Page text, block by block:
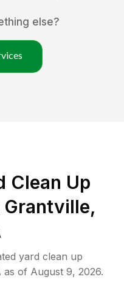
else?
Clean Up
Grantville,
yard clean up
as of August 9, 2026.